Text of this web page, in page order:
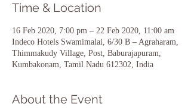
Time & Location
16 Feb 2020, 7:00 pm – 22 Feb 2020, 11:00 am
Indeco Hotels Swamimalai, 6/30 B – Agraharam,
Thimmakudy Village, Post, Baburajapuram,
Kumbakonam, Tamil Nadu 612302, India
About the Event